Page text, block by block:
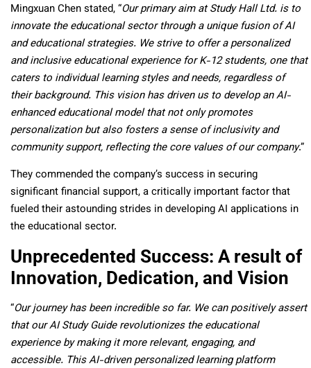
Mingxuan Chen stated, “Our primary aim at Study Hall Ltd. is to
innovate the educational sector through a unique fusion of AI
and educational strategies. We strive to offer a personalized
and inclusive educational experience for K-12 students, one that
caters to individual learning styles and needs, regardless of
their background. This vision has driven us to develop an AI-
enhanced educational model that not only promotes
personalization but also fosters a sense of inclusivity and
community support, reflecting the core values of our company.”
They commended the company’s success in securing
significant financial support, a critically important factor that
fueled their astounding strides in developing AI applications in
the educational sector.
Unprecedented Success: A result of
Innovation, Dedication, and Vision
“Our journey has been incredible so far. We can positively assert
that our AI Study Guide revolutionizes the educational
experience by making it more relevant, engaging, and
accessible. This AI-driven personalized learning platform